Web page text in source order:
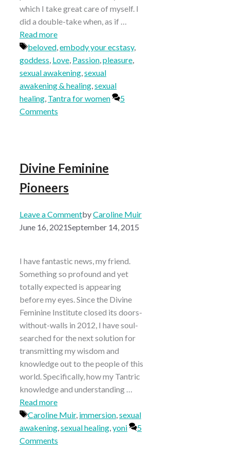
which I take great care of myself. I
did a double-take when, as if …
Read more
Tags
beloved,embody your ecstasy,
goddess, Love, Passion,pleasure,
sexual awakening,sexual
awakening & healing,sexual
healing, Tantra for women
5
Comments
Divine Feminine
Pioneers
Leave a CommentbyCaroline Muir
June 16, 2021September 14, 2015
I have fantastic news, my friend.
Something so profound and yet
totally expected is appearing
before my eyes. Since the Divine
Feminine Institute closed its doors-
without-walls in 2012, I have soul-
searched for the next solution for
transmitting my wisdom and
knowledge out to the people of this
world. Specifically, how my Tantric
knowledge and understanding …
Read more
Tags
Caroline Muir, immersion sexual
awakening sexual healing yoni
5
Comments